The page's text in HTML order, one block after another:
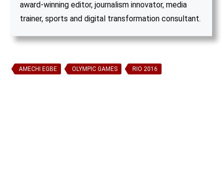
award-winning editor, journalism innovator, media
trainer, sports and digital transformation consultant.
AMECHI EGBE OLYMPIC GAMES RIO 2016